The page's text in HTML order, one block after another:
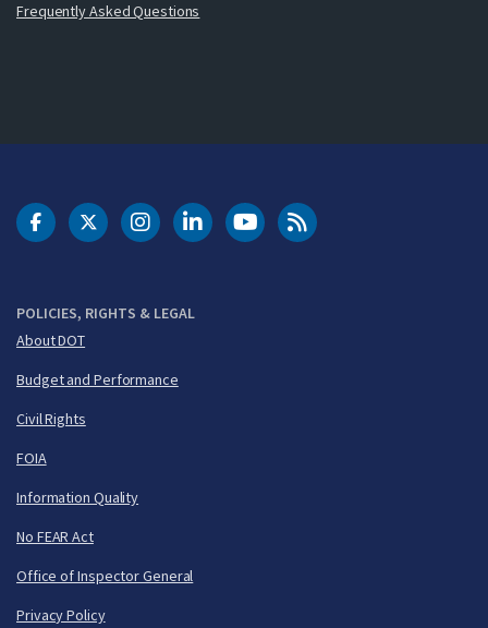
Frequently Asked Questions
POLICIES, RIGHTS & LEGAL
About DOT
Budget and Performance
Civil Rights
FOIA
Information Quality
No FEAR Act
Office of Inspector General
Privacy Policy
DOT Facebook
DOT Twitter
DOT Instagram
DOT LinkedIn
FAA YouTubeCleared for Takeoff